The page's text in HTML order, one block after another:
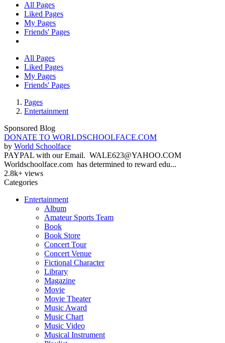
All Pages
Liked Pages
My Pages
Friends' Pages
All Pages
Liked Pages
My Pages
Friends' Pages
Pages
Entertainment
Sponsored Blog
DONATE TO WORLDSCHOOLFACE.COM
by World Schoolface
PAYPAL with our Email. WALE623@YAHOO.COM
Worldschoolface.com has determined to reward edu...
2.8k+ views
Categories
Entertainment
Album
Amateur Sports Team
Book
Book Store
Concert Tour
Concert Venue
Fictional Character
Library
Magazine
Movie
Movie Theater
Music Award
Music Chart
Music Video
Musical Instrument